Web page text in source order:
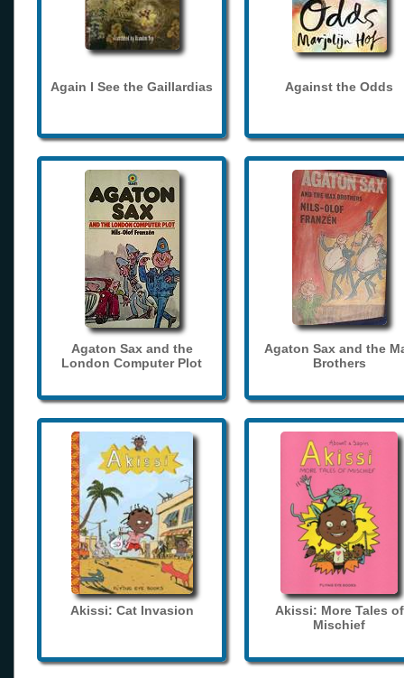
Again I See the Gaillardias Against the Odds
Agaton Sax and the
London Computer Plot
Agaton Sax and the
Brothers
Akissi: Cat Invasion
Akissi: More Tales of
Mischief